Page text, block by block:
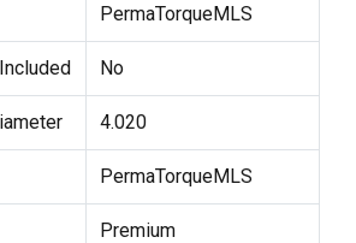
PermaTorqueMLS
No
4.020
PermaTorqueMLS
Premium